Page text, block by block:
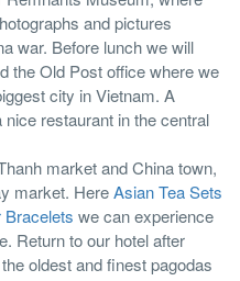
and pictures
war. Before lunch we will
the Old Post office where we
city in Vietnam. A
restaurant in the central
market and China town,
market. HereAsian Tea Sets
Bracelets we can experience
Return to our hotel after
oldest and finest pagodas